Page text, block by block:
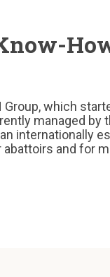
Group, which
managed by
internationally
and for